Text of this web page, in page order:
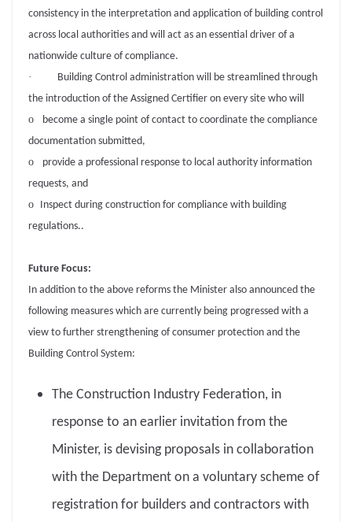
consistency in the interpretation and application of building control
across local authorities and will act as an essential driver of a
nationwide culture of compliance.
· Building Control administration will be streamlined through
the introduction of the Assigned Certifier on every site who will
o
become a single point of contact to coordinate the compliance
documentation submitted,
o
provide a professional response to local authority information
requests, and
o Inspect during construction for compliance with building
regulations..
Future Focus:
In addition to the above reforms the Minister also announced the
following measures which are currently being progressed with a
view to further strengthening of consumer protection and the
Building Control System:
The Construction Industry Federation, in
response to an earlier invitation from the
Minister, is devising proposals in collaboration
with the Department on a voluntary scheme of
registration for builders and contractors with